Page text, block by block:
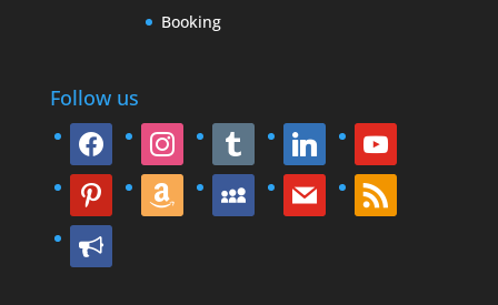
Booking
Follow us
facebook instagram tumblr linkedin youtube
pinterest amazon myspace mail rss
bullhorn